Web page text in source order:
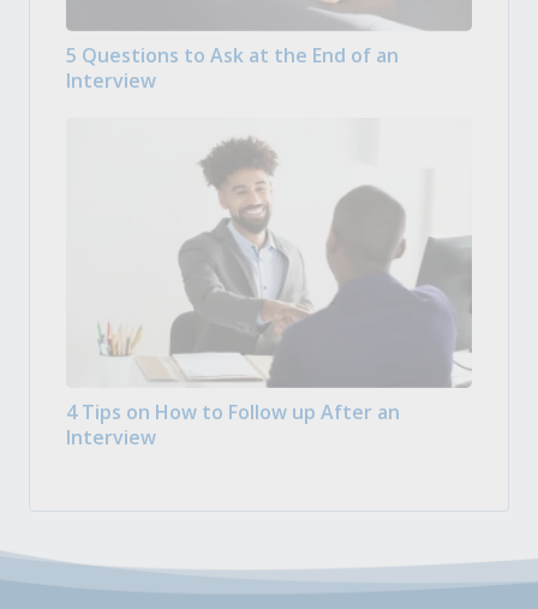
5 Questions to Ask at the End of an
Interview
4 Tips on How to Follow up After an
Interview